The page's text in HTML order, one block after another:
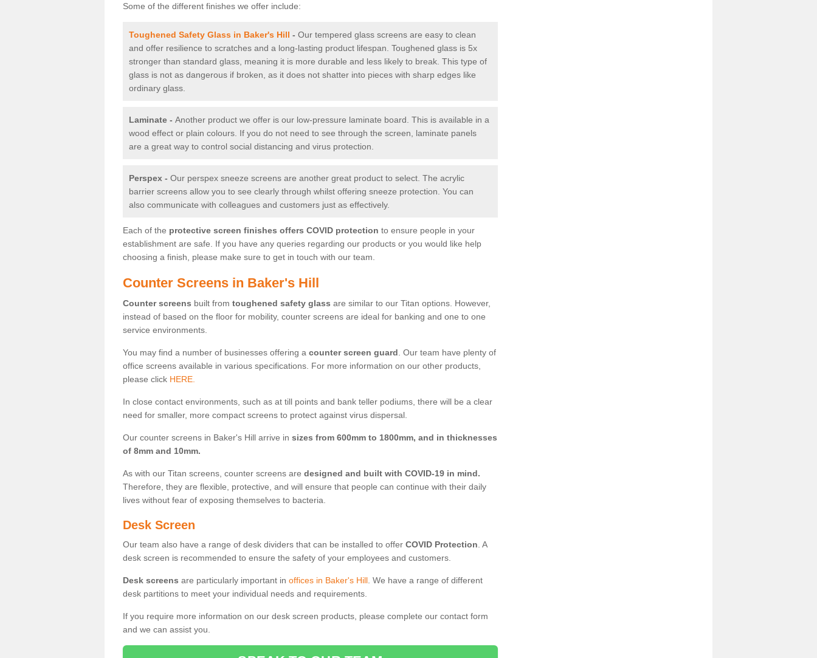
Some of the different finishes we offer include:
Toughened Safety Glass in Baker's Hill - Our tempered glass screens are easy to clean
and offer resilience to scratches and a long-lasting product lifespan. Toughened glass is 5x
stronger than standard glass, meaning it is more durable and less likely to break. This type of
glass is not as dangerous if broken, as it does not shatter into pieces with sharp edges like
ordinary glass.
Laminate - Another product we offer is our low-pressure laminate board. This is available in a
wood effect or plain colours. If you do not need to see through the screen, laminate panels
are a great way to control social distancing and virus protection.
Perspex - Our perspex sneeze screens are another great product to select. The acrylic
barrier screens allow you to see clearly through whilst offering sneeze protection. You can
also communicate with colleagues and customers just as effectively.
Each of the protective screen finishes offers COVID protection to ensure people in your
establishment are safe. If you have any queries regarding our products or you would like help
choosing a finish, please make sure to get in touch with our team.
Counter Screens in Baker's Hill
Counter screens built from toughened safety glass are similar to our Titan options. However,
instead of based on the floor for mobility, counter screens are ideal for banking and one to one
service environments.
You may find a number of businesses offering a counter screen guard . Our team have plenty of
office screens available in various specifications. For more information on our other products,
please click HERE.
In close contact environments, such as at till points and bank teller podiums, there will be a clear
need for smaller, more compact screens to protect against virus dispersal.
Our counter screens in Baker's Hill arrive in sizes from 600mm to 1800mm, and in thicknesses
of 8mm and 10mm.
As with our Titan screens, counter screens are designed and built with COVID-19 in mind.
Therefore, they are flexible, protective, and will ensure that people can continue with their daily
lives without fear of exposing themselves to bacteria.
Desk Screen
Our team also have a range of desk dividers that can be installed to offer COVID Protection . A
desk screen is recommended to ensure the safety of your employees and customers.
Desk screens are particularly important in offices in Baker's Hill . We have a range of different
desk partitions to meet your individual needs and requirements.
If you require more information on our desk screen products, please complete our contact form
and we can assist you.